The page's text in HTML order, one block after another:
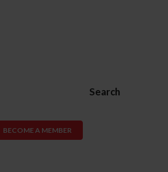
Search
BECOME A MEMBER